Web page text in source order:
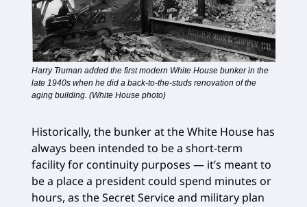
Harry Truman added the first modern White House bunker in the
late 1940s when he did a back-to-the-studs renovation of the
aging building. (White House photo)
Historically, the bunker at the White House has
always been intended to be a short-term
facility for continuity purposes — it’s meant to
be a place a president could spend minutes or
hours, as the Secret Service and military plan